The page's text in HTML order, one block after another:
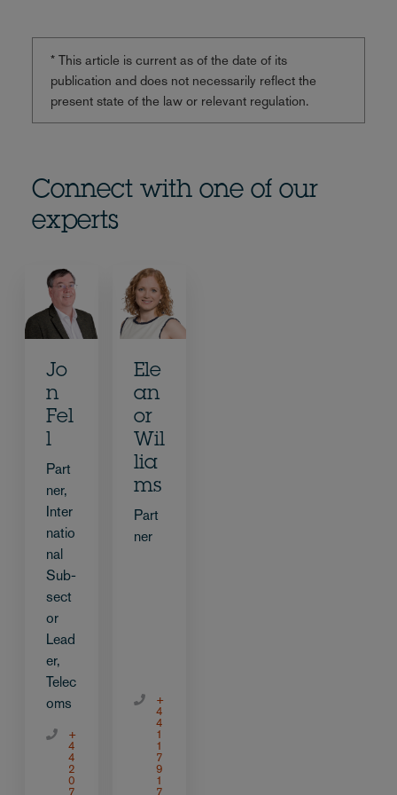
* This article is current as of the date of its
publication and does not necessarily reflect the
present state of the law or relevant regulation.
Connect with one of our
experts
Jo
n
Fel
l
Part
ner,
Inter
natio
nal
Sub-
sect
or
Lead
er,
Telec
oms
+
4
4
2
0
7
Ele
an
or
Wil
lia
ms
Part
ner
+
4
4
1
1
7
9
1
7